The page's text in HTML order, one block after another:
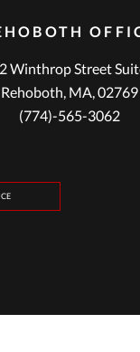
Winthrop Street
Rehoboth, MA, 02769
(774)-565-3062